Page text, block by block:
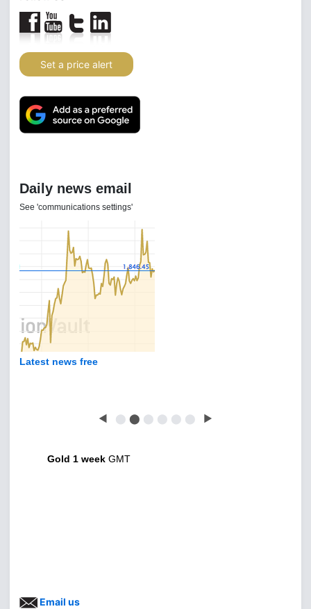
Set a price alert
Daily news email
See 'communications settings'
Latest news free
◀ ⬤ ⬤ ⬤ ⬤ ⬤ ⬤ ▶
Gold 1 week GMT
Email us